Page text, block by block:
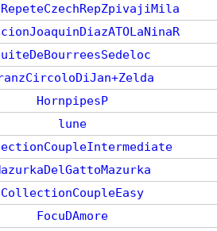
HornpipesP
lune
CollectionCoupleEasy
FocuDAmore